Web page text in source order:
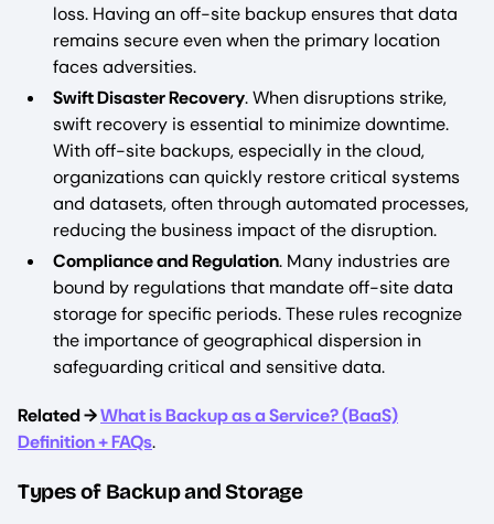
loss. Having an off-site backup ensures that data
remains secure even when the primary location
faces adversities.
Swift Disaster Recovery. When disruptions strike,
swift recovery is essential to minimize downtime.
With off-site backups, especially in the cloud,
organizations can quickly restore critical systems
and datasets, often through automated processes,
reducing the business impact of the disruption.
Compliance and Regulation. Many industries are
bound by regulations that mandate off-site data
storage for specific periods. These rules recognize
the importance of geographical dispersion in
safeguarding critical and sensitive data.
Related →What is Backup as a Service? (BaaS)
Definition + FAQs.
Types of Backup and Storage